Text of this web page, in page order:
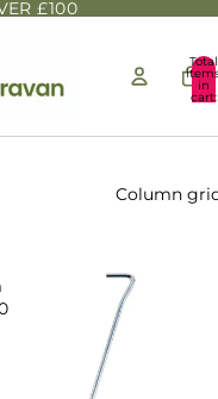
£100
Total
in
cart:
Column